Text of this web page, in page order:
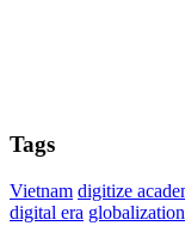
Tags
Vietnam digitize
digital era globalization